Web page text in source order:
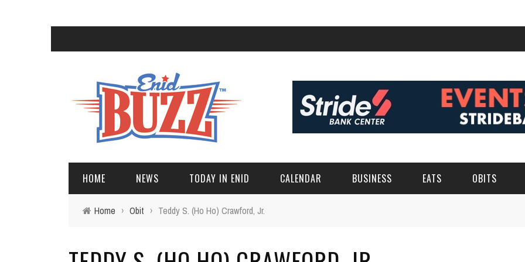
HOME NEWS TODAY IN ENID CALENDAR BUSINESS EATS OBITS
Home › Obit › Teddy S. (Ho Ho) Crawford, Jr.